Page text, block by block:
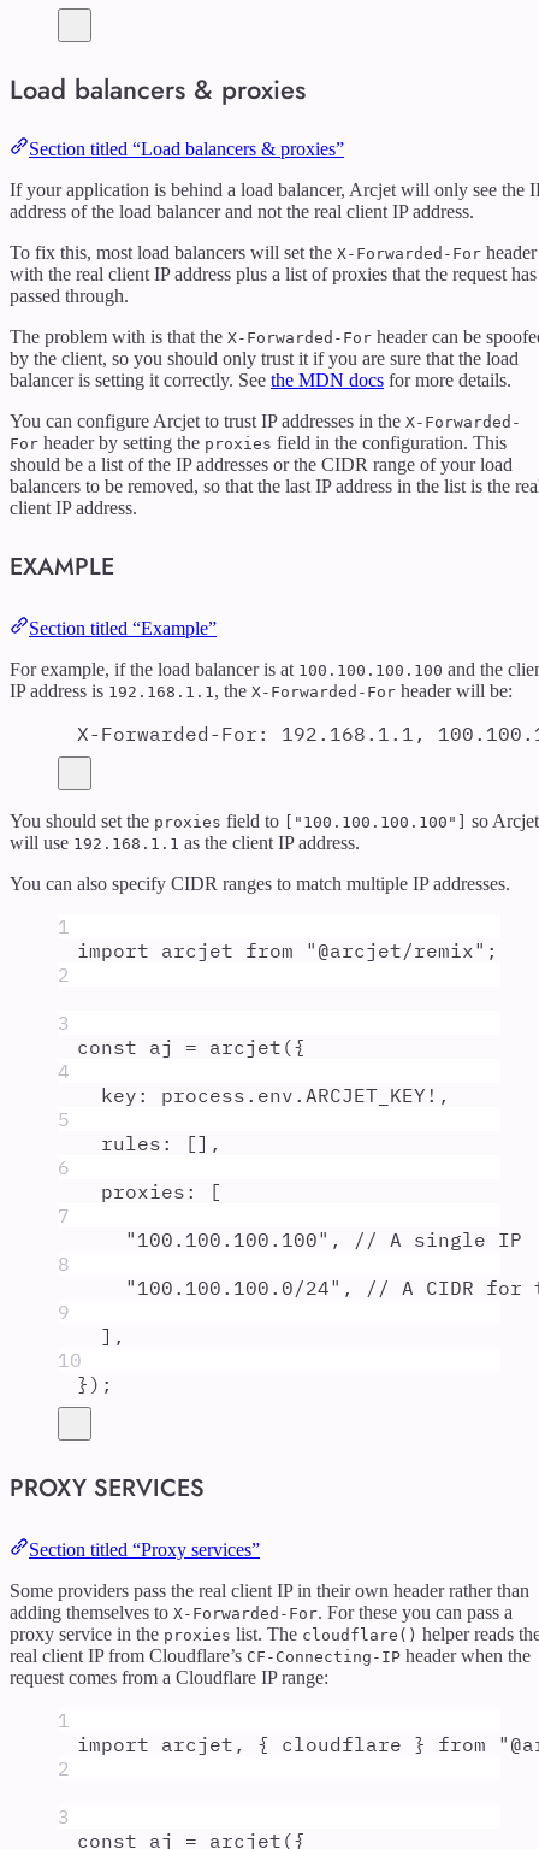
Load balancers & proxies
Section titled “Load balancers & proxies”
If your application is behind a load balancer, Arcjet will only see the
address of the load balancer and not the real client IP address.
To fix this, most load balancers will set the X-Forwarded-For header
with the real client IP address plus a list of proxies that the request has
passed through.
The problem with is that the X-Forwarded-For header can be
by the client, so you should only trust it if you are sure that the load
balancer is setting it correctly. See the MDN docs for more details.
You can configure Arcjet to trust IP addresses in the X-Forwarded-
For header by setting the proxies field in the configuration. This
should be a list of the IP addresses or the CIDR range of your load
balancers to be removed, so that the last IP address in the list is the
client IP address.
EXAMPLE
Section titled “Example”
For example, if the load balancer is at 100.100.100.100 and the
IP address is 192.168.1.1 , the X-Forwarded-For header will be:
X-Forwarded-For : 192.168.1.1,
You should set the proxies field to ["100.100.100.100"] so Arcjet
will use 192.168.1.1 as the client IP address.
You can also specify CIDR ranges to match multiple IP addresses.
1
import arcjet from " @arcjet/remix" ;
2
3
const aj = arcjet ({
4
key : process . env . ARCJET_KEY ! ,
5
rules : [] ,
6
proxies :
[
7
" 100.100.100.100" ,
// A single IP
8
" 100.100.100.0/24" ,
// A CIDR for
9
] ,
10
} ) ;
PROXY SERVICES
Section titled “Proxy services”
Some providers pass the real client IP in their own header rather than
adding themselves to X-Forwarded-For. For these you can pass a
proxy service in the proxies list. The cloudflare() helper reads
real client IP from Cloudflare’s CF-Connecting-IP header when the
request comes from a Cloudflare IP range:
1
import arcjet , { cloudflare } from "
2
3
const aj = arcjet ({